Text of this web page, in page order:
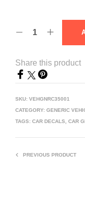
Share this product
SKU: VEHGNRC35001
CATEGORY: GENERIC
TAGS: CAR DECALS CAR
PREVIOUS PRODUCT